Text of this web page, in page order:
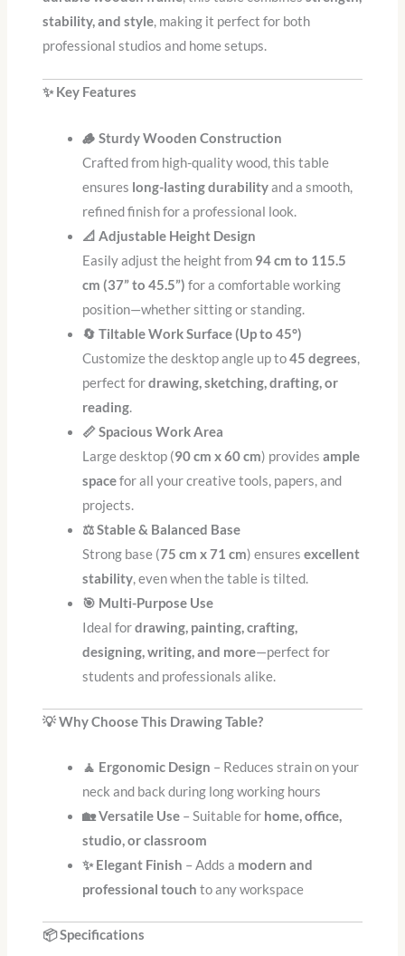
stability, and style, making it perfect for both
professional studios and home setups.
✨ Key Features
🪵 Sturdy Wooden Construction
Crafted from high-quality wood, this table
ensures long-lasting durabilityand a smooth,
refined finish for a professional look.
📐 Adjustable Height Design
Easily adjust the height from 94 cm to 115.5
cm (37” to 45.5”) for a comfortable working
position—whether sitting or standing.
🔄 Tiltable Work Surface (Up to 45°)
Customize the desktop angle up to45 degrees,
perfect fordrawing, sketching, drafting, or
reading.
📏 Spacious Work Area
Large desktop (90 cm x 60 cm) providesample
spacefor all your creative tools, papers, and
projects.
⚖️ Stable & Balanced Base
Strong base (75 cm x 71 cm) ensuresexcellent
stability, even when the table is tilted.
🎯 Multi-Purpose Use
Ideal fordrawing, painting, crafting,
designing, writing, and more—perfect for
students and professionals alike.
💡 Why Choose This Drawing Table?
🧘 Ergonomic Design – Reduces strain on your
neck and back during long working hours
🏡 Versatile Use – Suitable for home, office,
studio, or classroom
✨ Elegant Finish – Adds a modern and
professional touch to any workspace
📦 Specifications